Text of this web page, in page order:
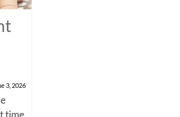
3, 2026
time